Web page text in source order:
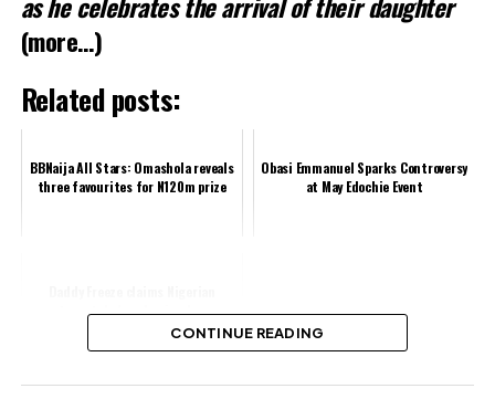
(more…)
Related posts:
BBNaija All Stars: Omashola reveals
three favourites for N120m prize
Obasi Emmanuel Sparks Controversy
at May Edochie Event
pentecostal church miracles are
choreographed
Share this:
CONTINUE READING